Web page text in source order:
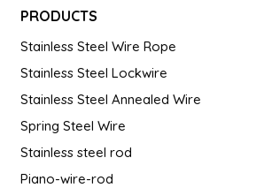
PRODUCTS
Stainless Steel Wire Rope
Stainless Steel Lockwire
Stainless Steel Annealed Wire
Spring Steel Wire
Stainless steel rod
Piano-wire-rod